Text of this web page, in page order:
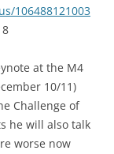
106488121003
at the M4
10/11)
Challenge of
he will also talk
worse now